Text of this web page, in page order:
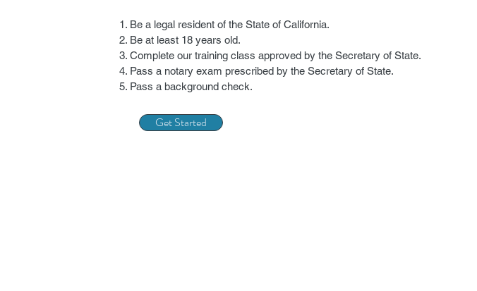
Be a legal resident of the State of California.
Be at least 18 years old.
Complete our training class approved by the Secretary of State.
Pass a notary exam prescribed by the Secretary of State.
Pass a background check.
Get Started